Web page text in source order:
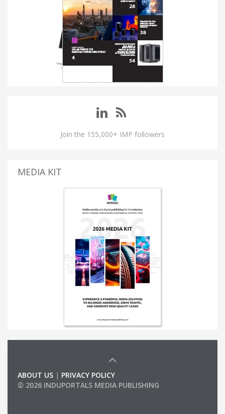
Join the 155,000+ IMP followers
MEDIA KIT
ABOUT US | PRIVACY POLICY
© 2026 INDUPORTALS MEDIA PUBLISHING